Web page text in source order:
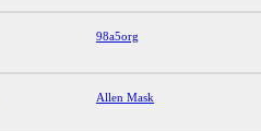
98a5org
Allen Mask